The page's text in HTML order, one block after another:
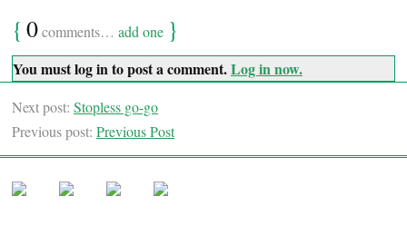
{ 0comments… add one }
You must log in to post a comment.Log in now.
Next post: Stopless go-go
Previous post: Previous Post